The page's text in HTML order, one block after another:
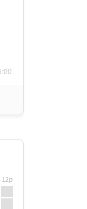
12p